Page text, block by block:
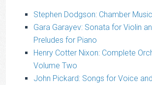
Stephen Dodgson: Chamber
Gara Garayev: Sonata for Violin
Preludes for Piano
Henry Cotter Nixon: Complete
Volume Two
John Pickard: Songs for Voice